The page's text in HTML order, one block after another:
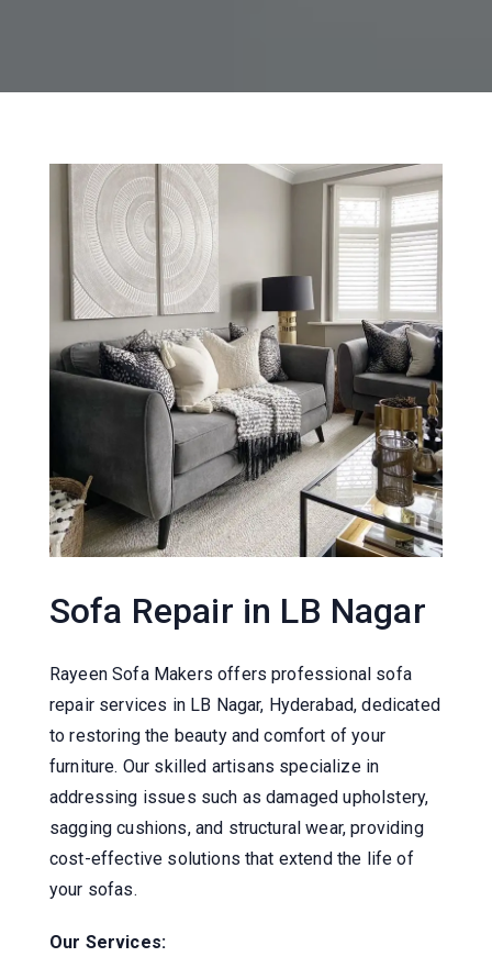
Sofa Repair in LB Nagar
Rayeen Sofa Makers offers professional sofa
repair services in LB Nagar, Hyderabad, dedicated
to restoring the beauty and comfort of your
furniture. Our skilled artisans specialize in
addressing issues such as damaged upholstery,
sagging cushions, and structural wear, providing
cost-effective solutions that extend the life of
your sofas.
Our Services: